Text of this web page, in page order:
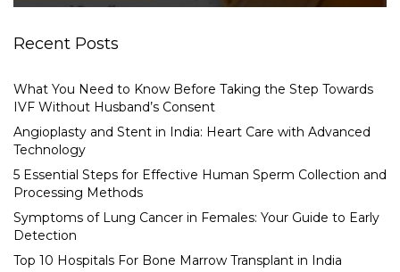
Recent Posts
What You Need to Know Before Taking the Step Towards
IVF Without Husband’s Consent
Angioplasty and Stent in India: Heart Care with Advanced
Technology
5 Essential Steps for Effective Human Sperm Collection and
Processing Methods
Symptoms of Lung Cancer in Females: Your Guide to Early
Detection
Top 10 Hospitals For Bone Marrow Transplant in India